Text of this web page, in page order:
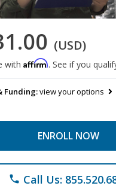
(USD)
with Affirm. See if you
Funding:view your options
ENROLL NOW
phone Call Us: